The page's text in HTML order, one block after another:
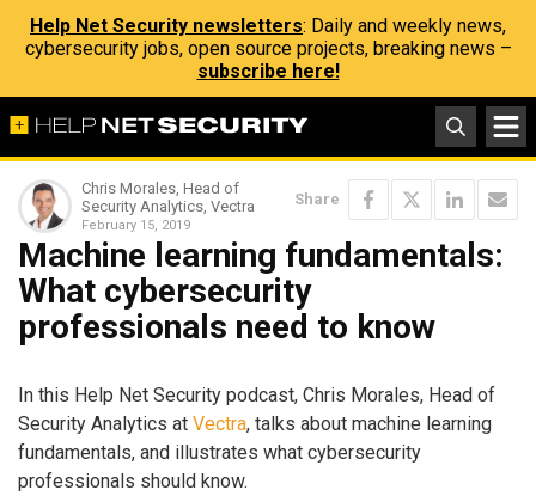
Help Net Security newsletters: Daily and weekly news,
cybersecurity jobs, open source projects, breaking news –
subscribe here!
Chris Morales, Head of
Security Analytics, Vectra
February 15, 2019
Share
Machine learning fundamentals:
What cybersecurity
professionals need to know
In this Help Net Security podcast, Chris Morales, Head of
Security Analytics at Vectra, talks about machine learning
fundamentals, and illustrates what cybersecurity
professionals should know.